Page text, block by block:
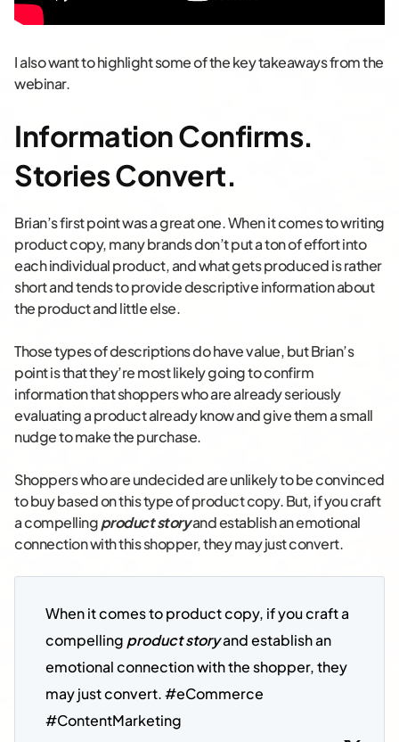
I also want to highlight some of the key takeaways from the
webinar.
Information Confirms.
Stories Convert.
Brian’s first point was a great one. When it comes to writing
product copy, many brands don’t put a ton of effort into
each individual product, and what gets produced is rather
short and tends to provide descriptive information about
the product and little else.
Those types of descriptions do have value, but Brian’s
point is that they’re most likely going to confirm
information that shoppers who are already seriously
evaluating a product already know and give them a small
nudge to make the purchase.
Shoppers who are undecided are unlikely to be convinced
to buy based on this type of product copy. But, if you craft
a compellingproduct storyand establish an emotional
connection with this shopper, they may just convert.
When it comes to product copy, if you craft a
compelling product story and establish an
emotional connection with the shopper, they
may just convert. #eCommerce
#ContentMarketing